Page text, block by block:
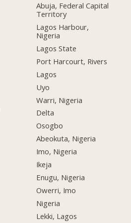
Abuja, Federal Capital
Territory
Lagos Harbour,
Nigeria
Lagos State
Port Harcourt, Rivers
Lagos
Uyo
Warri, Nigeria
Delta
Osogbo
Abeokuta, Nigeria
Imo, Nigeria
Ikeja
Enugu, Nigeria
Owerri, Imo
Nigeria
Lekki, Lagos